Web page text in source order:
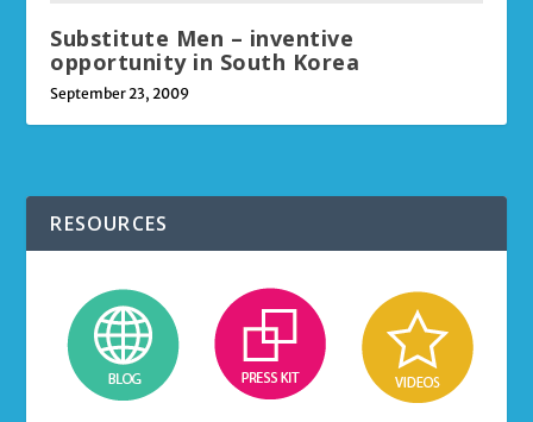
Substitute Men – inventive
opportunity in South Korea
September 23, 2009
RESOURCES